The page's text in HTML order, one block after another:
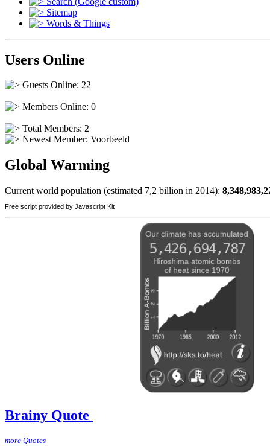
Sitemap
Words & Things
Users Online
Guests Online: 22
Members Online: 0
Total Members: 2
Newest Member: Voorbeeld
Global Warming
Current world population (estimated 7,2 billion in 2014):
Free script provided by Javascript Kit
Brainy Quote
more Quotes